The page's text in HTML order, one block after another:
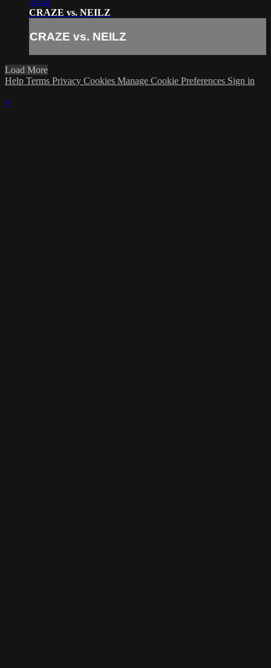
CRAZE vs. NEILZ
CRAZE vs. NEILZ
Load More
Help Terms Privacy Cookies Manage Cookie Preferences Sign in
×